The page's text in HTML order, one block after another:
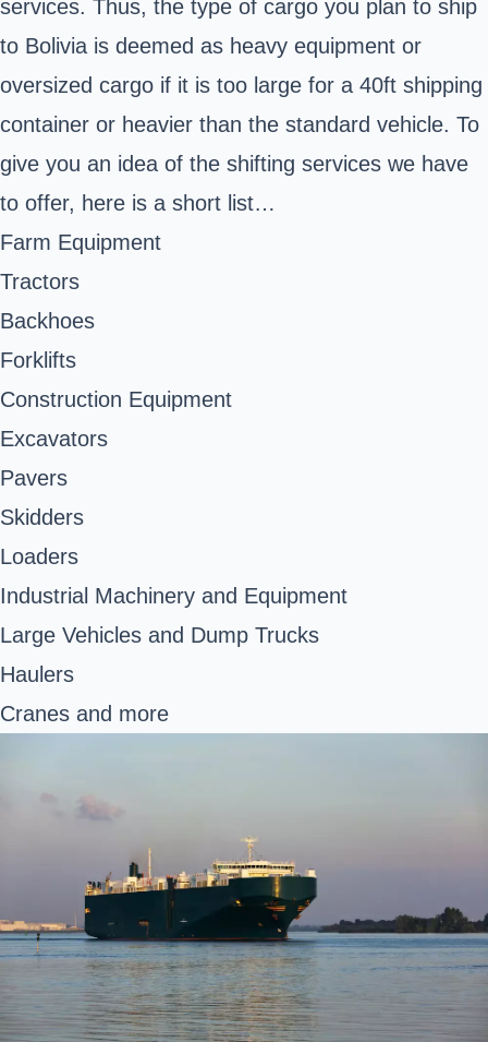
services. Thus, the type of cargo you plan to ship
to Bolivia is deemed as heavy equipment or
oversized cargo if it is too large for a 40ft shipping
container or heavier than the standard vehicle. To
give you an idea of the shifting services we have
to offer, here is a short list…
Farm Equipment
Tractors
Backhoes
Forklifts
Construction Equipment
Excavators
Pavers
Skidders
Loaders
Industrial Machinery and Equipment
Large Vehicles and Dump Trucks
Haulers
Cranes and more